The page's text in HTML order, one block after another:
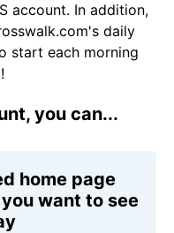
account. In addition,
daily
start each morning
you can...
home page
want to see